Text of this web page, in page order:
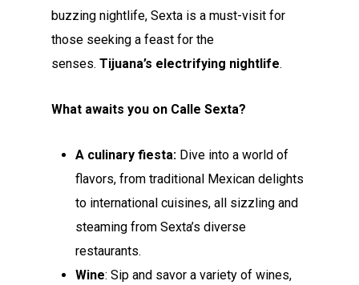
buzzing nightlife, Sexta is a must-visit for
those seeking a feast for the
senses.Tijuana’s electrifying nightlife.
What awaits you on Calle Sexta?
A culinary fiesta: Dive into a world of
flavors, from traditional Mexican delights
to international cuisines, all sizzling and
steaming from Sexta’s diverse
restaurants.
Wine: Sip and savor a variety of wines,